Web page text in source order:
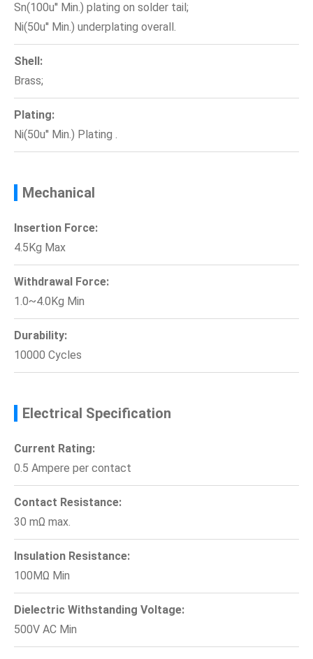
Sn(100u'' Min.) plating on solder tail;
Ni(50u'' Min.) underplating overall.
Shell:
Brass;
Plating:
Ni(50u'' Min.) Plating .
Mechanical
Insertion Force:
4.5Kg Max
Withdrawal Force:
1.0~4.0Kg Min
Durability:
10000 Cycles
Electrical Specification
Current Rating:
0.5 Ampere per contact
Contact Resistance:
30 mΩ max.
Insulation Resistance:
100MΩ Min
Dielectric Withstanding Voltage:
500V AC Min